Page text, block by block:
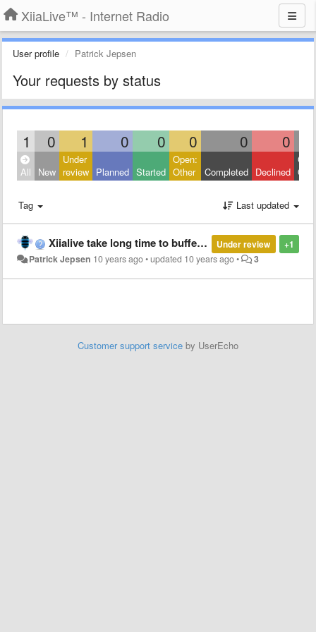
XiiaLive™ - Internet Radio
User profile Patrick Jepsen
Your requests by status
1 0 1 0 0 0 0 0
All New
Under
review Planned Started
Open:
Other
Completed Declined
Tag Last updated
+1
Under review
Xiialive take long time to buffering and freezing my device
Patrick Jepsen 10 years ago•updated 10 years ago• 3
Customer support service by UserEcho